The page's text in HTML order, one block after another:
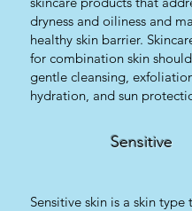
dryness and oiliness and
healthy skin barrier.
for combination skin
gentle cleansing,
hydration, and sun
Sensitive
Sensitive skin is a skin type